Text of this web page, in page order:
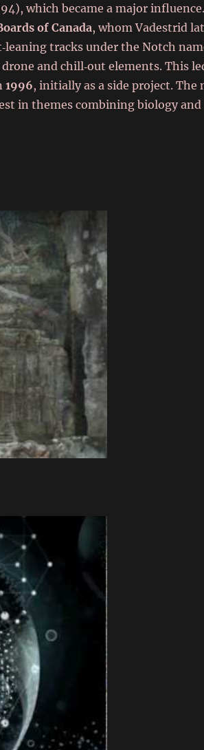
which became a major
of Canada, whom Vadestrid
tracks under the Notch
and chill‑out elements. This
1996, initially as a side project. The
in themes combining biology and